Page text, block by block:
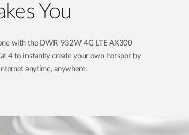
You
with the DWR-932W 4G LTE AX300
4 to instantly create your own hotspot by
anytime, anywhere.